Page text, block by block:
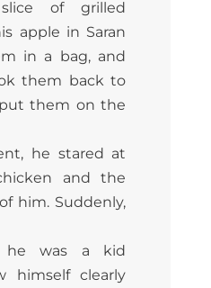
of grilled
apple in Saran
in a bag, and
them back to
them on the
he stared at
and the
him. Suddenly,
he was a kid
himself clearly